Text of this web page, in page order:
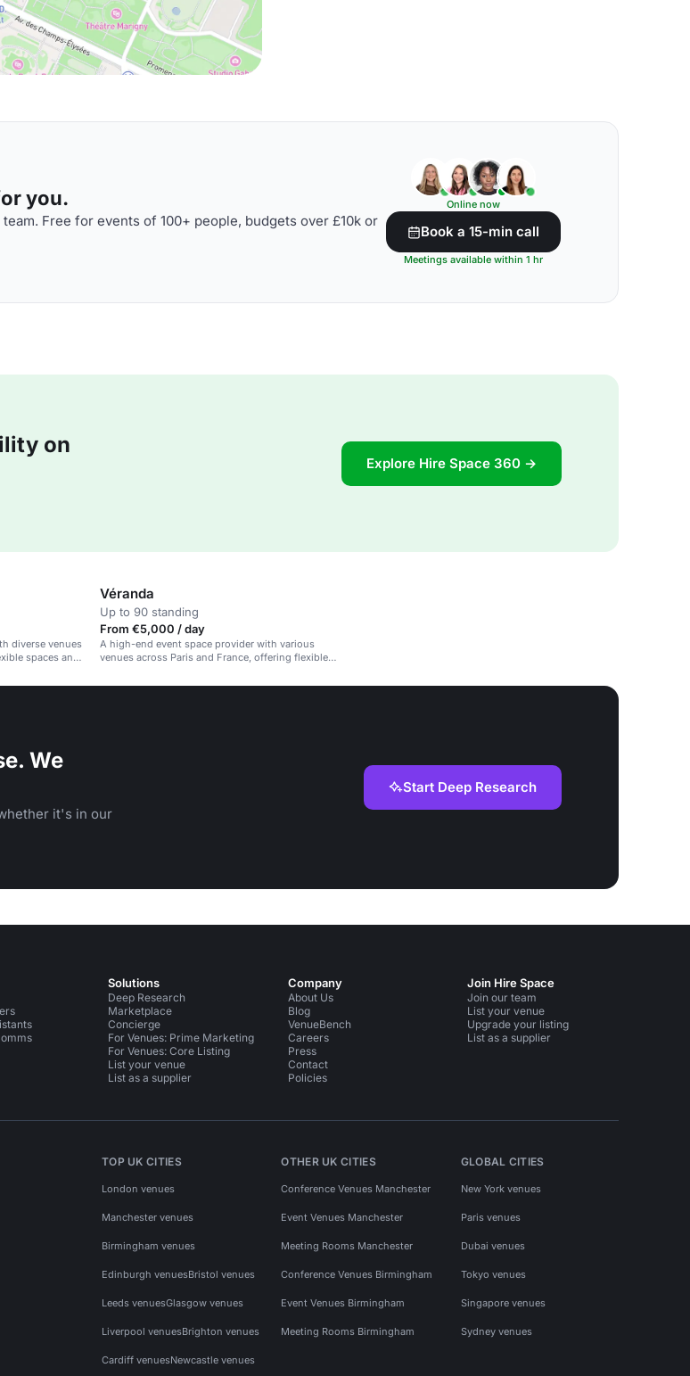
you.
Free for events of 100+ people, budgets over £10k or
Online now
Book a 15-min call
Meetings available within 1 hr
on
Explore Hire Space 360 →
diverse venues
spaces and
Véranda
Up to 90 standing
From €5,000 / day
A high-end event space provider with various
venues across Paris and France, offering flexible
We
it's in our
Start Deep Research
Solutions
Deep Research
Marketplace
Concierge
For Venues: Prime Marketing
For Venues: Core Listing
List your venue
List as a supplier
Company
About Us
Blog
VenueBench
Careers
Press
Contact
Policies
Join Hire Space
Join our team
List your venue
Upgrade your listing
List as a supplier
TOP UK CITIES
London venues
Manchester venues
Birmingham venues
Edinburgh venuesBristol venues
Leeds venuesGlasgow venues
Liverpool venuesBrighton venues
Cardiff venuesNewcastle venues
OTHER UK CITIES
Conference Venues Manchester
Event Venues Manchester
Meeting Rooms Manchester
Conference Venues Birmingham
Event Venues Birmingham
Meeting Rooms Birmingham
GLOBAL CITIES
New York venues
Paris venues
Dubai venues
Tokyo venues
Singapore venues
Sydney venues